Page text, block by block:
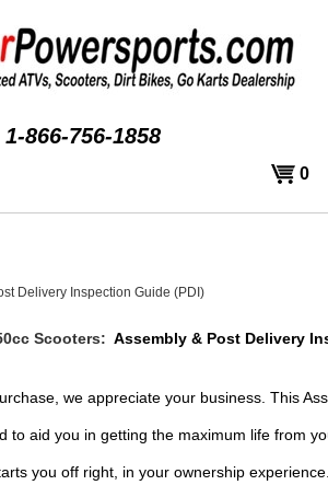
1-866-756-1858
View
0
Delivery Inspection Guide (PDI)
Scooters: Assembly & Post Delivery
we appreciate your business. This
to aid you in getting the maximum life from
you off right, in your ownership